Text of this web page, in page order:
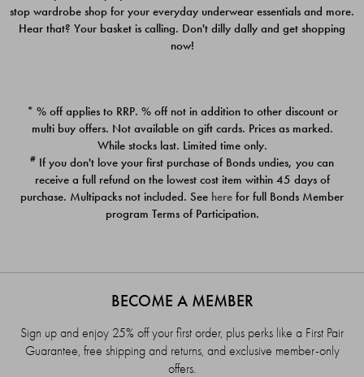
Quick Add
PACK
$39.00
PACK
$39.00
stop wardrobe shop for your everyday underwear essentials and more.
Hear that? Your basket is calling. Don't dilly dally and get shopping
now!
* % off applies to RRP. % off not in addition to other discount or
multi buy offers. Not available on gift cards. Prices as marked.
While stocks last. Limited time only.
# If you don't love your first purchase of Bonds undies, you can
receive a full refund on the lowest cost item within 45 days of
purchase. Multipacks not included. See here for full Bonds Member
program Terms of Participation.
BECOME A MEMBER
Sign up and enjoy 25% off your first order, plus perks like a First Pair
Guarantee, free shipping and returns, and exclusive member-only
offers.